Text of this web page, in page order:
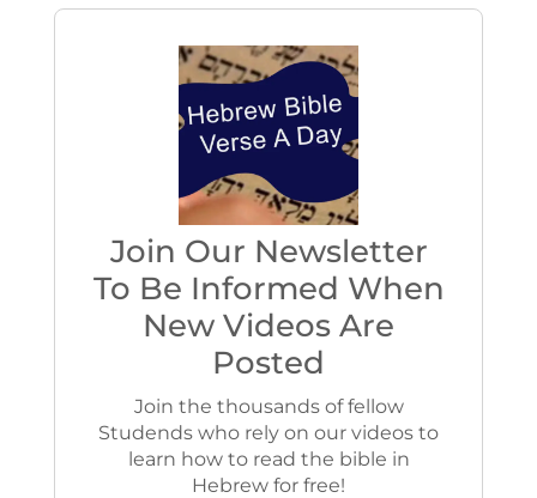
Join Our Newsletter
To Be Informed When
New Videos Are
Posted
Join the thousands of fellow
Studends who rely on our videos to
learn how to read the bible in
Hebrew for free!